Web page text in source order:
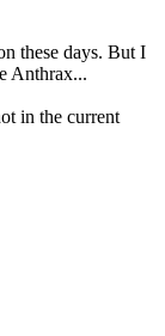
these days. But I
Anthrax...
in the current